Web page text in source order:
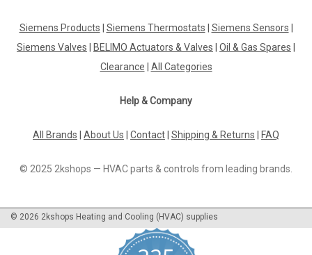
BACnet MS/TP, Modbus RTU, MP-Bus, DN 150, Flange, PN 16,
BELIMO EP150F+MOD is a highly efficient and versatile
product designed to meet...
£5,015.44
Siemens Products Siemens Thermostats Siemens Sensors
Siemens Valves
BELIMO Actuators & Valves Oil & Gas Spares
Clearance
All Categories
Help & Company
All Brands About Us Contact Shipping & Returns FAQ
© 2025 2kshops — HVAC parts & controls from leading brands.
© 2026 2kshops Heating and Cooling (HVAC) supplies